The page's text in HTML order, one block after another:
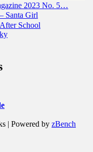
2023 No. 5…
Santa Girl
School
| Powered by zBench